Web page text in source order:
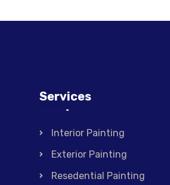
Services
Interior Painting
Exterior Painting
Resedential Painting